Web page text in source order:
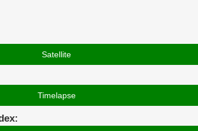
Satellite
Timelapse